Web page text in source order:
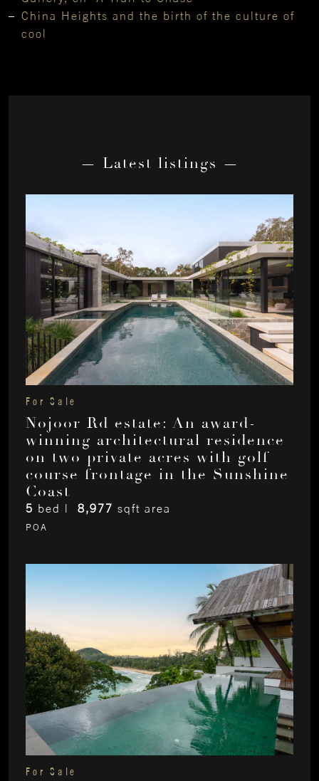
China Heights and the birth of the culture of
cool
— Latest listings —
For Sale
Nojoor Rd estate: An award-
winning architectural residence
on two private acres with golf
course frontage in the Sunshine
Coast
5 bed | 8,977 sqft area
POA
For Sale